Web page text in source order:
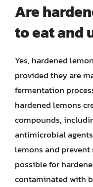
Are
to eat and
Yes, hardened
provided they are
fermentation
hardened lemons
compounds,
antimicrobial
lemons and
possible for
contaminated with